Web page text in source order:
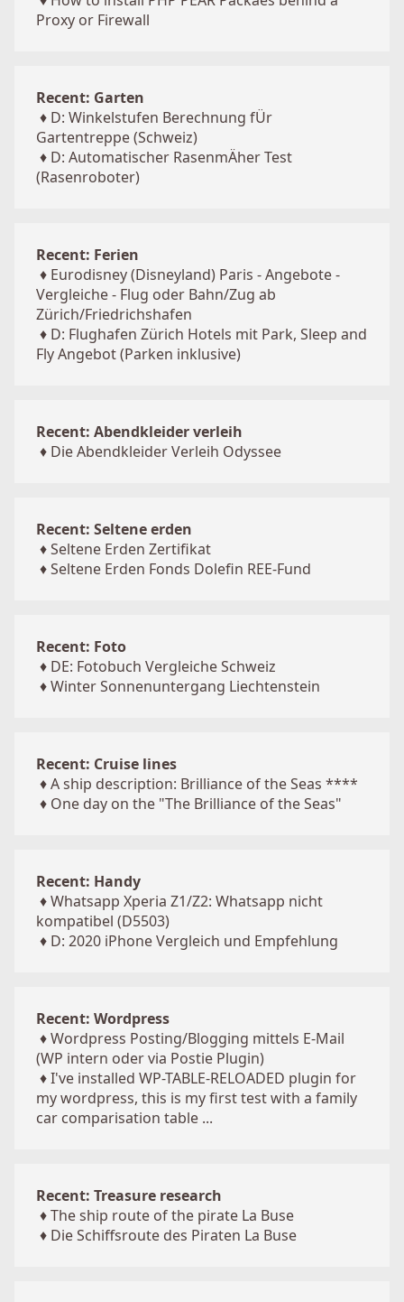
Proxy or Firewall
Recent: Garten
♦ D: Winkelstufen Berechnung fÜr
Gartentreppe (Schweiz)
♦ D: Automatischer RasenmÄher Test
(Rasenroboter)
Recent: Ferien
♦ Eurodisney (Disneyland) Paris - Angebote -
Vergleiche - Flug oder Bahn/Zug ab
Zürich/Friedrichshafen
♦ D: Flughafen Zürich Hotels mit Park, Sleep and
Fly Angebot (Parken inklusive)
Recent: Abendkleider verleih
♦ Die Abendkleider Verleih Odyssee
Recent: Seltene erden
♦Seltene Erden Zertifikat
♦Seltene Erden Fonds Dolefin REE-Fund
Recent: Foto
♦ DE: Fotobuch Vergleiche Schweiz
♦Winter Sonnenuntergang Liechtenstein
Recent: Cruise lines
♦A ship description: Brilliance of the Seas ****
♦ One day on the "The Brilliance of the Seas"
Recent: Handy
♦Whatsapp Xperia Z1/Z2: Whatsapp nicht
kompatibel (D5503)
♦ D: 2020 iPhone Vergleich und Empfehlung
Recent: Wordpress
♦Wordpress Posting/Blogging mittels E-Mail
(WP intern oder via Postie Plugin)
♦I've installed WP-TABLE-RELOADED plugin for
my wordpress, this is my first test with a family
car comparisation table ...
Recent: Treasure research
♦The ship route of the pirate La Buse
♦ Die Schiffsroute des Piraten La Buse